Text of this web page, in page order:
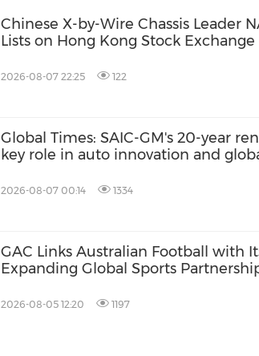
Chinese X-by-Wire Chassis Leader
Lists on Hong Kong Stock Exchange
2026-08-07 22:25 122
Global Times: SAIC-GM's 20-year
key role in auto innovation and
2026-08-07 00:14 1334
GAC Links Australian Football with
Expanding Global Sports
2026-08-05 12:20 1197